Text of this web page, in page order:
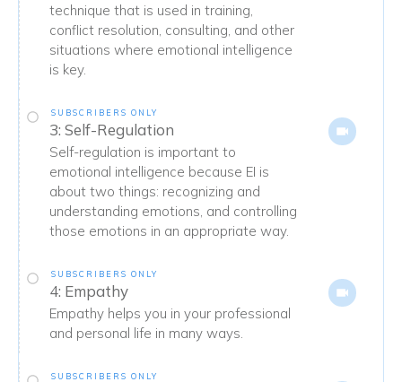
technique that is used in training,
conflict resolution, consulting, and other
situations where emotional intelligence
is key.
SUBSCRIBERS ONLY
3: Self-Regulation
Self-regulation is important to
emotional intelligence because EI is
about two things: recognizing and
understanding emotions, and controlling
those emotions in an appropriate way.
SUBSCRIBERS ONLY
4: Empathy
Empathy helps you in your professional
and personal life in many ways.
SUBSCRIBERS ONLY